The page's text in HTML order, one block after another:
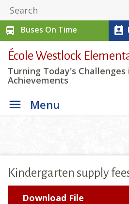
directions_bus
Buses On Time perm_contact_calendar
École Westlock
Turning Today's
Achievements
Menu
Kindergarten supply
Download File